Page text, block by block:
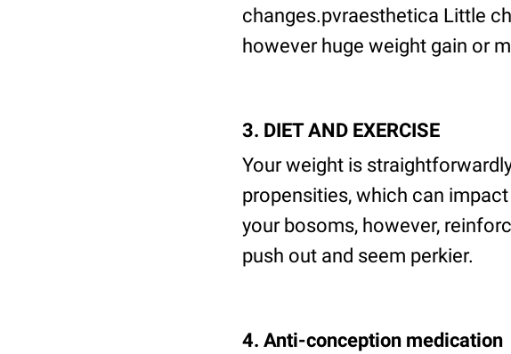
changes.pvraesthetica Little
however huge weight gain or
3. DIET AND EXERCISE
Your weight is
propensities, which can
your bosoms, however,
push out and seem perkier.
4. Anti-conception medication